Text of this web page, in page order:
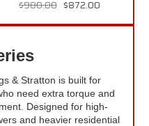
$980.00 $872.00
& Stratton is built for
need extra torque and
Designed for high-
and heavier residential